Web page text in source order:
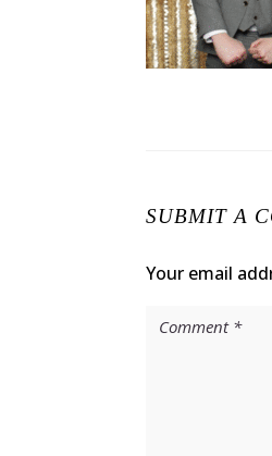
SUBMIT A
Your email